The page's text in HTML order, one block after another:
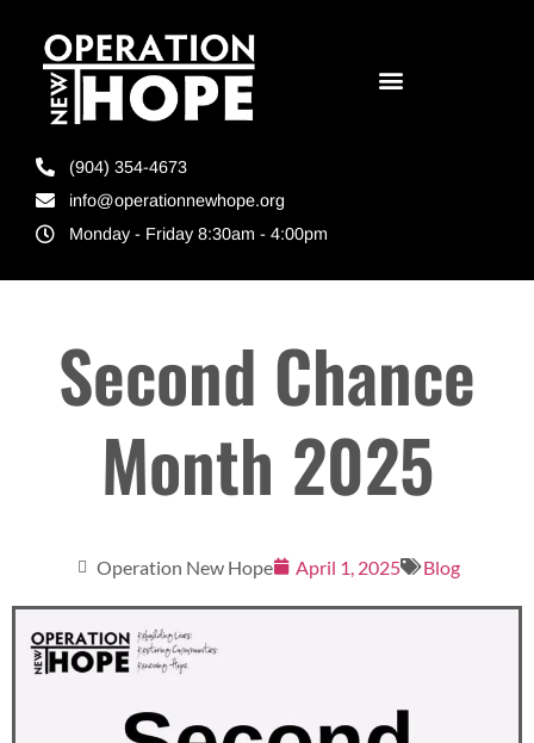
(904) 354-4673
info@operationnewhope.org
Monday - Friday 8:30am - 4:00pm
Second Chance
Month 2025
Operation New Hope April 1, 2025 Blog